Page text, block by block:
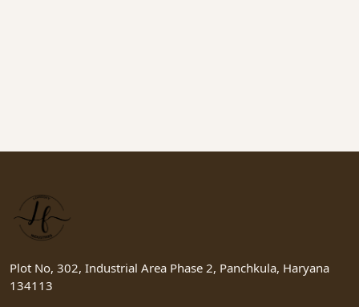
Plot No, 302, Industrial Area Phase 2, Panchkula, Haryana
134113